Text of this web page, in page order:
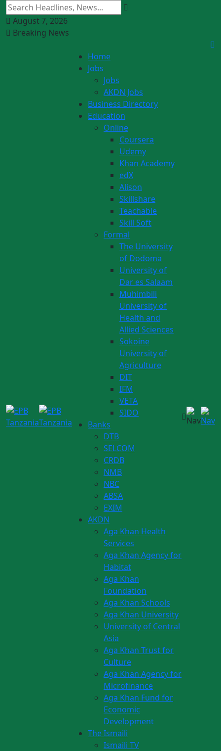
August 7, 2026
Breaking News
Home
Jobs
Jobs
AKDN Jobs
Business Directory
Education
Online
Coursera
Udemy
Khan Academy
edX
Alison
Skillshare
Teachable
Skill Soft
Formal
The University
of Dodoma
University of
Dar es Salaam
Muhimbili
University of
Health and
Allied Sciences
Sokoine
University of
Agriculture
DIT
IFM
VETA
SIDO
Banks
DTB
SELCOM
CRDB
NMB
NBC
ABSA
EXIM
AKDN
Aga Khan Health
Services
Aga Khan Agency for
Habitat
Aga Khan
Foundation
Aga Khan Schools
Aga Khan University
University of Central
Asia
Aga Khan Trust for
Culture
Aga Khan Agency for
Microfinance
Aga Khan Fund for
Economic
Development
The Ismaili
Ismaili TV